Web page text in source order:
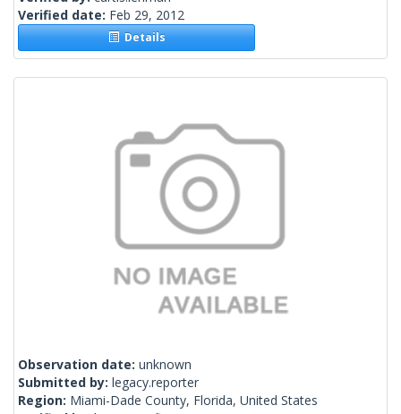
Verified date: Feb 29, 2012
Details
Observation date: unknown
Submitted by: legacy.reporter
Region: Miami-Dade County, Florida, United States